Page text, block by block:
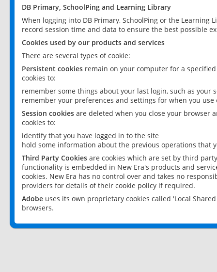
DB Primary, SchoolPing and Learning Library
When logging into DB Primary, SchoolPing or the
record session time and data to ensure the best possible
Cookies used by our products and services
There are several types of cookie:
Persistent cookies remain on your computer for a
cookies to:
remember some things about your last login, such as your
remember your preferences and settings for when you use
Session cookies are deleted when you close your browser
cookies to:
identify that you have logged in to the site
hold some information about the previous operations that
Third Party Cookies are cookies which are set by third
functionality is embedded in New Era's products and
cookies. New Era has no control over and takes no
providers for details of their cookie policy if required.
Adobe uses its own proprietary cookies called 'Local
browsers.